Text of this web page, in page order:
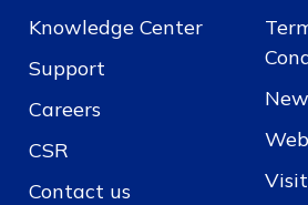
Knowledge Center
Support
Careers
CSR
Contact us